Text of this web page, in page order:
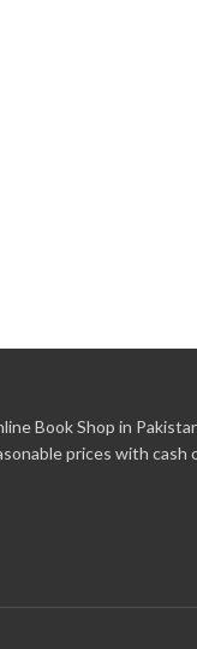
Book Shop in
prices with cash